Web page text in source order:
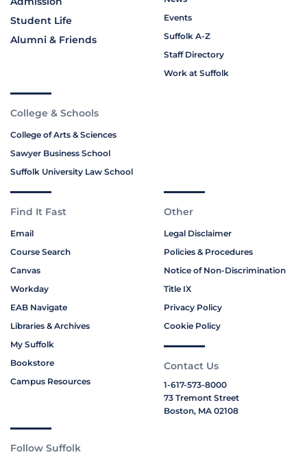
Student Life
Alumni & Friends
Events
Suffolk A-Z
Staff Directory
Work at Suffolk
College & Schools
College of Arts & Sciences
Sawyer Business School
Suffolk University Law School
Find It Fast
Email
Course Search
Canvas
Workday
EAB Navigate
Libraries & Archives
My Suffolk
Bookstore
Campus Resources
Other
Legal Disclaimer
Policies & Procedures
Notice of Non-Discrimination
Title IX
Privacy Policy
Cookie Policy
Contact Us
1-617-573-8000
73 Tremont Street
Boston, MA 02108
Follow Suffolk